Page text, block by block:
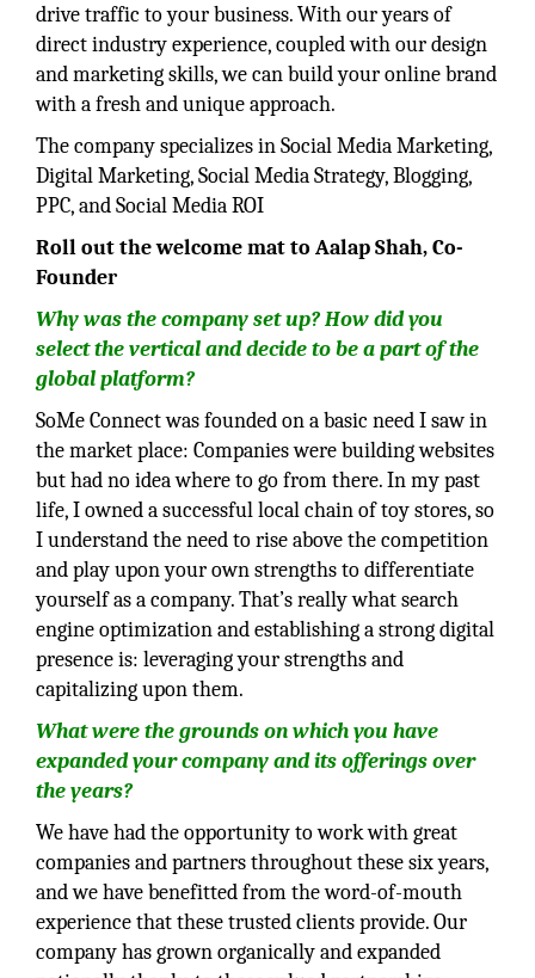
drive traffic to your business. With our years of
direct industry experience, coupled with our design
and marketing skills, we can build your online brand
with a fresh and unique approach.
The company specializes in Social Media Marketing,
Digital Marketing, Social Media Strategy, Blogging,
PPC, and Social Media ROI
Roll out the welcome mat to Aalap Shah, Co-
Founder
Why was the company set up? How did you
select the vertical and decide to be a part of the
global platform?
SoMe Connect was founded on a basic need I saw in
the market place: Companies were building websites
but had no idea where to go from there. In my past
life, I owned a successful local chain of toy stores, so
I understand the need to rise above the competition
and play upon your own strengths to differentiate
yourself as a company. That’s really what search
engine optimization and establishing a strong digital
presence is: leveraging your strengths and
capitalizing upon them.
What were the grounds on which you have
expanded your company and itsofferings over
the years?
We have had the opportunity to work with great
companies and partners throughout these six years,
and we have benefitted from the word-of-mouth
experience that these trusted clients provide. Our
company has grown organically and expanded